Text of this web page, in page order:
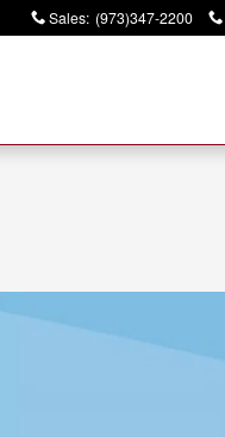
Sales: (973)347-2200